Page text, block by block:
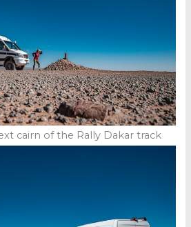
cairn of the Rally Dakar track